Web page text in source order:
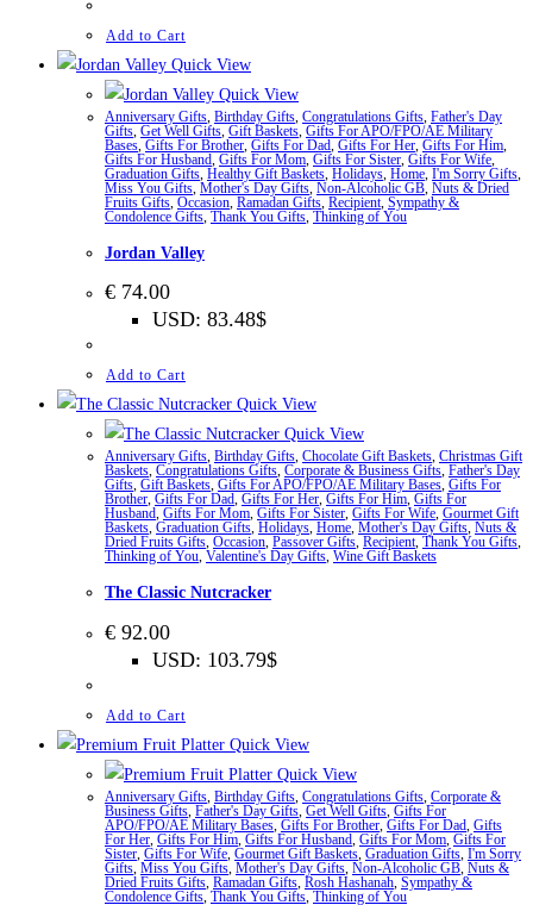
Add to Cart
Quick View
Quick View
Anniversary Gifts, Birthday Gifts, Congratulations Gifts, Father's Day
Gifts, Get Well Gifts, Gift Baskets, Gifts For APO/FPO/AE Military
Bases, Gifts For Brother, Gifts For Dad, Gifts For Her, Gifts For Him,
Gifts For Husband, Gifts For Mom, Gifts For Sister, Gifts For Wife,
Graduation Gifts, Healthy Gift Baskets, Holidays, Home, I'm Sorry Gifts,
Miss You Gifts, Mother's Day Gifts, Non-Alcoholic GB, Nuts & Dried
Fruits Gifts, Occasion, Ramadan Gifts, Recipient, Sympathy &
Condolence Gifts, Thank You Gifts, Thinking of You
Jordan Valley
€ 74.00
USD: 83.48$
Add to Cart
Quick View
Quick View
Anniversary Gifts, Birthday Gifts, Chocolate Gift Baskets, Christmas Gift
Baskets, Congratulations Gifts, Corporate & Business Gifts, Father's Day
Gifts, Gift Baskets, Gifts For APO/FPO/AE Military Bases, Gifts For
Brother, Gifts For Dad, Gifts For Her, Gifts For Him, Gifts For
Husband, Gifts For Mom, Gifts For Sister, Gifts For Wife, Gourmet Gift
Baskets, Graduation Gifts, Holidays, Home, Mother's Day Gifts, Nuts &
Dried Fruits Gifts, Occasion, Passover Gifts, Recipient, Thank You Gifts,
Thinking of You, Valentine's Day Gifts, Wine Gift Baskets
The Classic Nutcracker
€ 92.00
USD: 103.79$
Add to Cart
Quick View
Quick View
Anniversary Gifts Birthday Gifts Congratulations Gifts Corporate &
Business Gifts Father's Day Gifts Get Well Gifts Gifts For
APO/FPO/AE Military Bases Gifts For Brother Gifts For Dad Gifts
For Her Gifts For Him Gifts For Husband Gifts For Mom Gifts For
Sister Gifts For Wife Gourmet Gift Baskets Graduation Gifts I'm Sorry
Gifts Miss You Gifts Mother's Day Gifts Non-Alcoholic GB Nuts &
Dried Fruits Gifts Ramadan Gifts Rosh Hashanah Sympathy &
Condolence Gifts Thank You Gifts Thinking of You